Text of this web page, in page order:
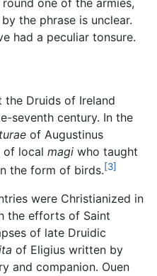
the phrase is unclear.
had a peculiar tonsure.
the Druids of Ireland
seventh century. In the
of Augustinus
of local magi who taught
the form of birds.[3]
were Christianized in
the efforts of Saint
of late Druidic
of Eligius written by
and companion. Ouen